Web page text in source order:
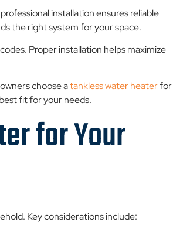
installation ensures reliable
the right system for your space.
Proper installation helps maximize
choose atankless water heaterfor
fit for your needs.
for Your
Key considerations include: